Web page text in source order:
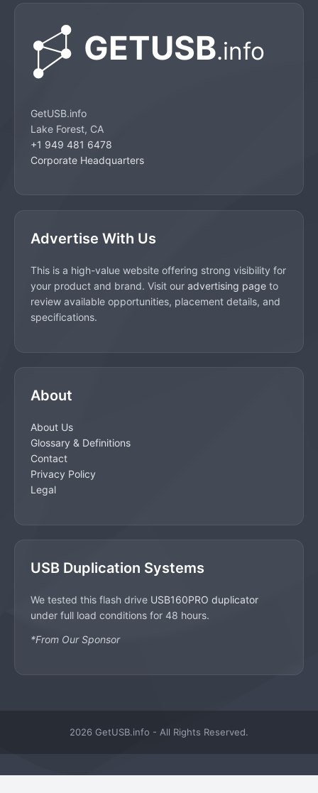
GetUSB.info
Lake Forest, CA
+1 949 481 6478
Corporate Headquarters
Advertise With Us
This is a high-value website offering strong visibility for
your product and brand. Visit our advertising page to
review available opportunities, placement details, and
specifications.
About
About Us
Glossary & Definitions
Contact
Privacy Policy
Legal
USB Duplication Systems
We tested this flash drive USB160PRO duplicator
under full load conditions for 48 hours.
*From Our Sponsor
2026 GetUSB.info - All Rights Reserved.